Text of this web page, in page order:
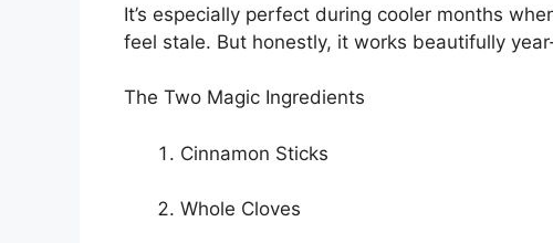
It’s especially perfect during cooler months
feel stale. But honestly, it works beautifully
The Two Magic Ingredients
Cinnamon Sticks
Whole Cloves